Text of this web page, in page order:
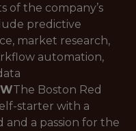
of the company’s
predictive
market research,
automation,
The Boston Red
starter with a
a passion for the